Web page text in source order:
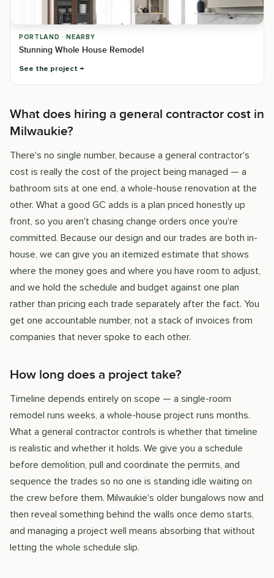
PORTLAND · NEARBY
Stunning Whole House Remodel
See the project
What does hiring a general contractor cost in
Milwaukie?
There's no single number, because a general contractor's
cost is really the cost of the project being managed — a
bathroom sits at one end, a whole-house renovation at the
other. What a good GC adds is a plan priced honestly up
front, so you aren't chasing change orders once you're
committed. Because our design and our trades are both in-
house, we can give you an itemized estimate that shows
where the money goes and where you have room to adjust,
and we hold the schedule and budget against one plan
rather than pricing each trade separately after the fact. You
get one accountable number, not a stack of invoices from
companies that never spoke to each other.
How long does a project take?
Timeline depends entirely on scope — a single-room
remodel runs weeks, a whole-house project runs months.
What a general contractor controls is whether that timeline
is realistic and whether it holds. We give you a schedule
before demolition, pull and coordinate the permits, and
sequence the trades so no one is standing idle waiting on
the crew before them. Milwaukie's older bungalows now and
then reveal something behind the walls once demo starts,
and managing a project well means absorbing that without
letting the whole schedule slip.